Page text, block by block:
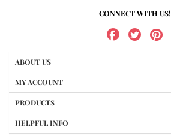
CONNECT WITH US!
ABOUT US
MY ACCOUNT
PRODUCTS
HELPFUL INFO